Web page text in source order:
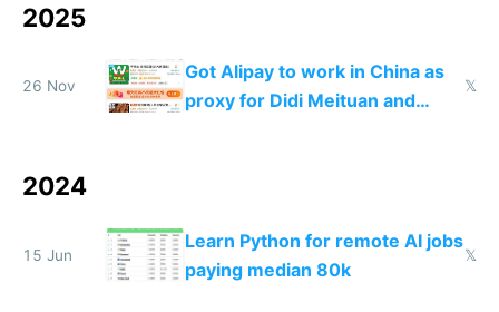
2025
26 Nov
Got Alipay to work in China as
proxy for Didi Meituan and
𝕏
2024
15 Jun
Learn Python for remote AI jobs
paying median 80k
𝕏